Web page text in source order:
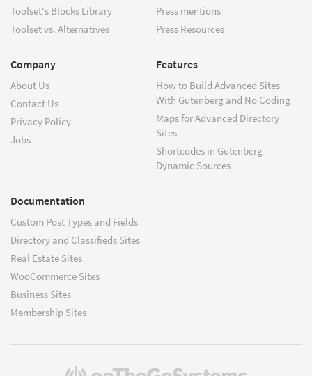
Toolset's Blocks Library
Toolset vs. Alternatives
Press mentions
Press Resources
Company
About Us
Contact Us
Privacy Policy
Jobs
Features
How to Build Advanced Sites
With Gutenberg and No Coding
Maps for Advanced Directory
Sites
Shortcodes in Gutenberg –
Dynamic Sources
Documentation
Custom Post Types and Fields
Directory and Classifieds Sites
Real Estate Sites
WooCommerce Sites
Business Sites
Membership Sites
(opens